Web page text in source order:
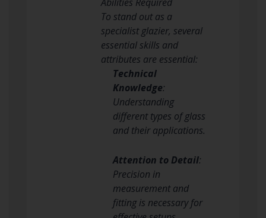
To stand out as a
specialist glazier, several
essential skills and
attributes are essential:
Technical
Knowledge:
Understanding
different types of glass
and their applications.
Attention to Detail:
Precision in
measurement and
fitting is necessary for